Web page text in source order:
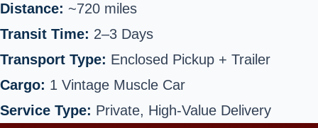
Distance: ~720 miles
Transit Time: 2–3 Days
Transport Type: Enclosed Pickup + Trailer
Cargo: 1 Vintage Muscle Car
Service Type: Private, High-Value Delivery